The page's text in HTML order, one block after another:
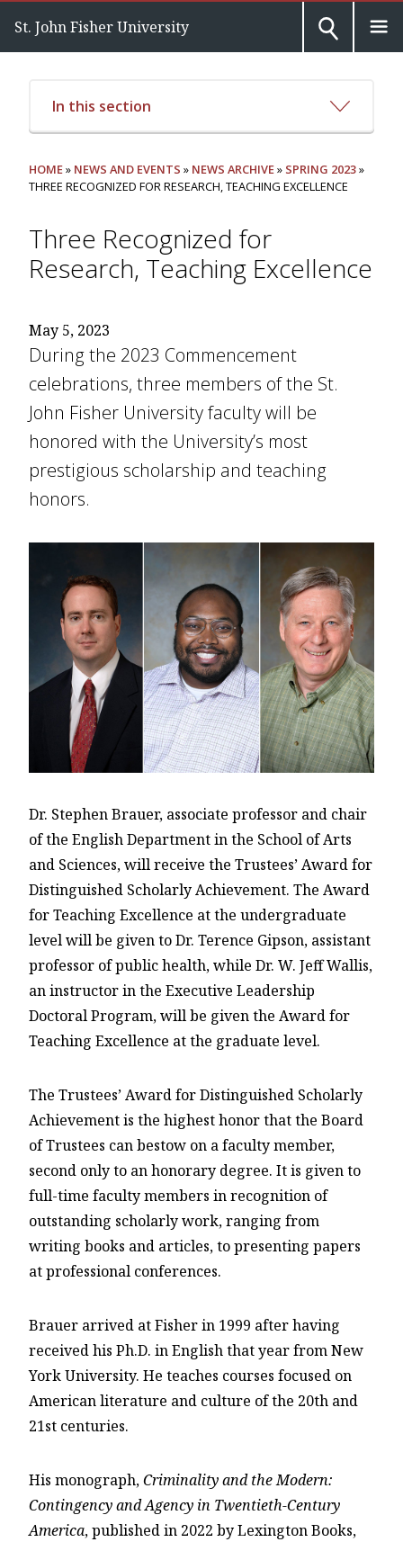
St. John Fisher University
In this section
HOME» NEWS AND EVENTS » NEWS ARCHIVE» SPRING 2023»
THREE RECOGNIZED FOR RESEARCH, TEACHING EXCELLENCE
Three Recognized for
Research, Teaching Excellence
May 5, 2023
During the 2023 Commencement
celebrations, three members of the St.
John Fisher University faculty will be
honored with the University’s most
prestigious scholarship and teaching
honors.
Dr. Stephen Brauer, associate professor and chair
of the English Department in the School of Arts
and Sciences, will receive the Trustees’ Award for
Distinguished Scholarly Achievement. The Award
for Teaching Excellence at the undergraduate
level will be given to Dr. Terence Gipson, assistant
professor of public health, while Dr. W. Jeff Wallis,
an instructor in the Executive Leadership
Doctoral Program, will be given the Award for
Teaching Excellence at the graduate level.
The Trustees’ Award for Distinguished Scholarly
Achievement is the highest honor that the Board
of Trustees can bestow on a faculty member,
second only to an honorary degree. It is given to
full-time faculty members in recognition of
outstanding scholarly work, ranging from
writing books and articles, to presenting papers
at professional conferences.
Brauer arrived at Fisher in 1999 after having
received his Ph.D. in English that year from New
York University. He teaches courses focused on
American literature and culture of the 20th and
21st centuries.
His monograph,Criminality and the Modern:
Contingency and Agency in Twentieth-Century
America, published in 2022 by Lexington Books,